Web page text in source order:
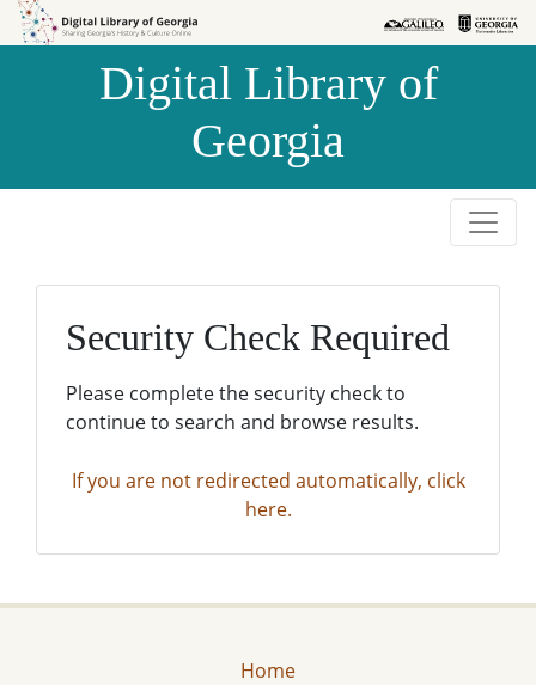
Skip to
Skip to
Digital Library of
Georgia
Security Check Required
Please complete the security check to
continue to search and browse results.
If you are not redirected automatically, click
here.
Home